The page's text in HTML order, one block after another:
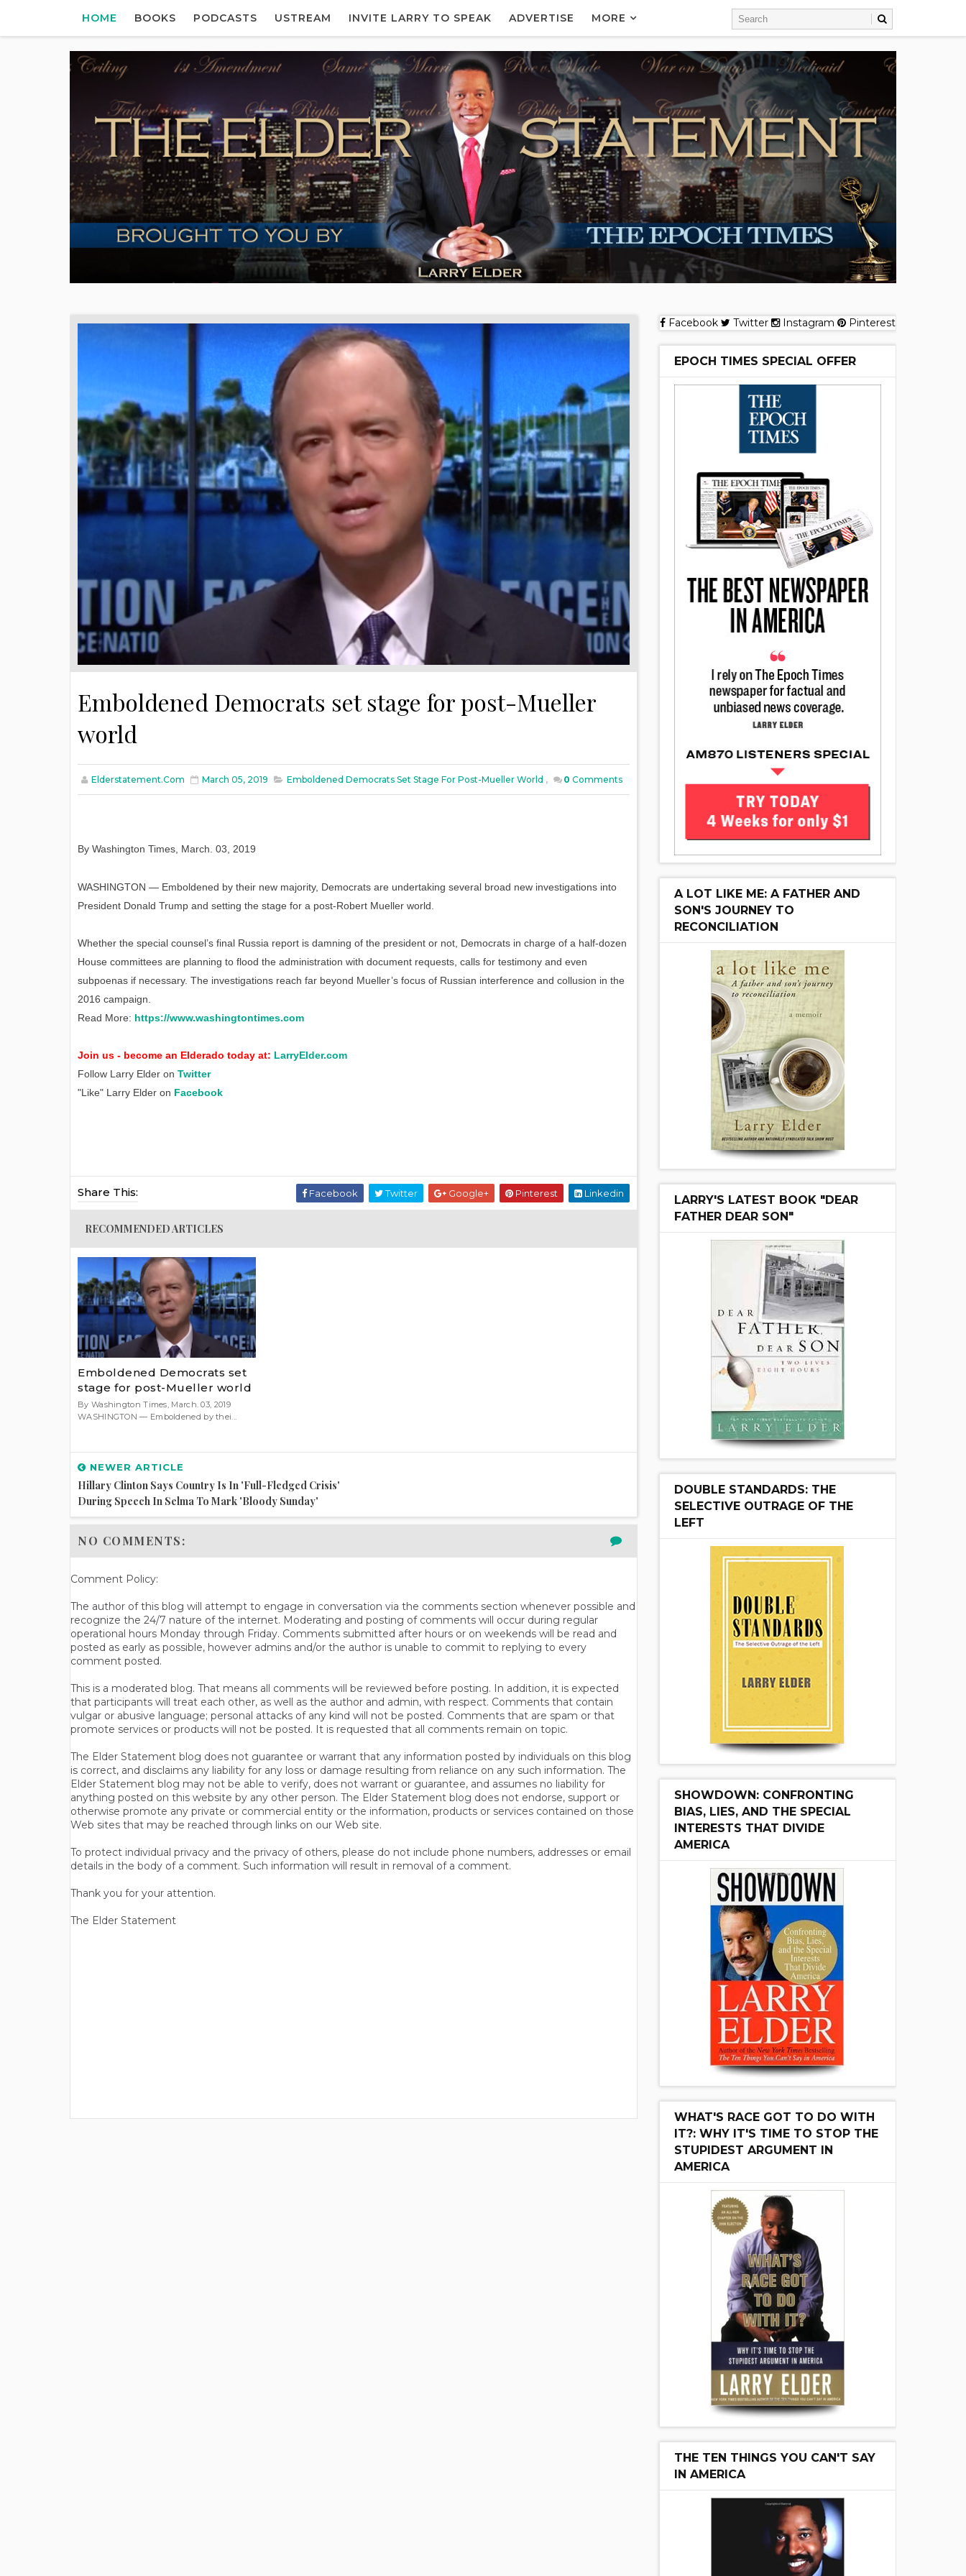
HOME BOOKS PODCASTS USTREAM INVITE LARRY TO SPEAK ADVERTISE MORE
Emboldened Democrats set stage for post-Mueller
world
Elderstatement.com March 05, 2019 Emboldened Democrats Set Stage For Post-Mueller World , 0 Comments
By Washington Times March . 03, 2019
WASHINGTON — Emboldened by their new majority, Democrats are undertaking several broad new investigations into
President Donald Trump and setting the stage for a post-Robert Mueller world.
Whether the special counsel’s final Russia report is damning of the president or not, Democrats in charge of a half-dozen
House committees are planning to flood the administration with document requests, calls for testimony and even
subpoenas if necessary. The investigations reach far beyond Mueller’s focus of Russian interference and collusion in the
2016 campaign.
Read More: https://www.washingtontimes.com
Join us - become an Elderado today at: LarryElder.com
Follow Larry Elder on Twitter
"Like" Larry Elder on Facebook
Share This: Facebook Twitter Google+ Pinterest Linkedin
RECOMMENDED ARTICLES
Emboldened Democrats set
stage for post-Mueller world
By Washington Times, March. 03, 2019
WASHINGTON — Emboldened by thei...
NEWER ARTICLE
Hillary Clinton Says Country Is In 'full-Fledged Crisis'
During Speech In Selma To Mark 'Bloody Sunday'
NO COMMENTS:
Comment Policy:
The author of this blog will attempt to engage in conversation via the comments section whenever possible and
recognize the 24/7 nature of the internet. Moderating and posting of comments will occur during regular
operational hours Monday through Friday. Comments submitted after hours or on weekends will be read and
posted as early as possible, however admins and/or the author is unable to commit to replying to every
comment posted.
This is a moderated blog. That means all comments will be reviewed before posting. In addition, it is expected
that participants will treat each other, as well as the author and admin, with respect. Comments that contain
vulgar or abusive language; personal attacks of any kind will not be posted. Comments that are spam or that
promote services or products will not be posted. It is requested that all comments remain on topic.
The Elder Statement blog does not guarantee or warrant that any information posted by individuals on this blog
is correct, and disclaims any liability for any loss or damage resulting from reliance on any such information. The
Elder Statement blog may not be able to verify, does not warrant or guarantee, and assumes no liability for
anything posted on this website by any other person. The Elder Statement blog does not endorse, support or
otherwise promote any private or commercial entity or the information, products or services contained on those
Web sites that may be reached through links on our Web site.
To protect individual privacy and the privacy of others, please do not include phone numbers, addresses or email
details in the body of a comment. Such information will result in removal of a comment.
Thank you for your attention.
The Elder Statement
Facebook Twitter Instagram Pinterest
EPOCH TIMES SPECIAL OFFER
A LOT LIKE ME: A FATHER AND
SON'S JOURNEY TO
RECONCILIATION
LARRY'S LATEST BOOK "DEAR
FATHER DEAR SON"
DOUBLE STANDARDS: THE
SELECTIVE OUTRAGE OF THE
LEFT
SHOWDOWN: CONFRONTING
BIAS, LIES, AND THE SPECIAL
INTERESTS THAT DIVIDE
AMERICA
WHAT'S RACE GOT TO DO WITH
IT?: WHY IT'S TIME TO STOP THE
STUPIDEST ARGUMENT IN
AMERICA
THE TEN THINGS YOU CAN'T SAY
IN AMERICA